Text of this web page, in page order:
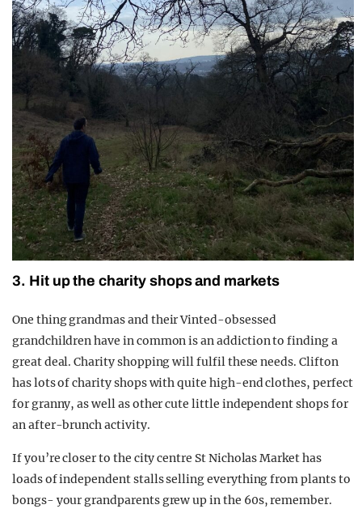
3. Hit up the charity shops and markets
One thing grandmas and their Vinted-obsessed
grandchildren have in common is an addiction to finding a
great deal. Charity shopping will fulfil these needs. Clifton
has lots of charity shops with quite high-end clothes, perfect
for granny, as well as other cute little independent shops for
an after-brunch activity.
If you’re closer to the city centre St Nicholas Market has
loads of independent stalls selling everything from plants to
bongs- your grandparents grew up in the 60s, remember.